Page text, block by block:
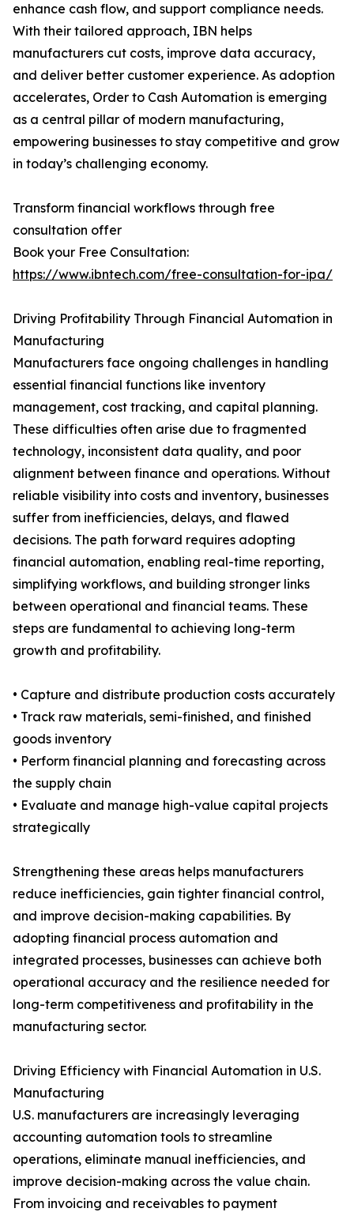
enhance cash flow, and support compliance needs.
With their tailored approach, IBN helps
manufacturers cut costs, improve data accuracy,
and deliver better customer experience. As adoption
accelerates, Order to Cash Automation is emerging
as a central pillar of modern manufacturing,
empowering businesses to stay competitive and grow
in today’s challenging economy.
Transform financial workflows through free
consultation offer
Book your Free Consultation:
https://www.ibntech.com/free-consultation-for-ipa/
Driving Profitability Through Financial Automation in
Manufacturing
Manufacturers face ongoing challenges in handling
essential financial functions like inventory
management, cost tracking, and capital planning.
These difficulties often arise due to fragmented
technology, inconsistent data quality, and poor
alignment between finance and operations. Without
reliable visibility into costs and inventory, businesses
suffer from inefficiencies, delays, and flawed
decisions. The path forward requires adopting
financial automation, enabling real-time reporting,
simplifying workflows, and building stronger links
between operational and financial teams. These
steps are fundamental to achieving long-term
growth and profitability.
• Capture and distribute production costs accurately
• Track raw materials, semi-finished, and finished
goods inventory
• Perform financial planning and forecasting across
the supply chain
• Evaluate and manage high-value capital projects
strategically
Strengthening these areas helps manufacturers
reduce inefficiencies, gain tighter financial control,
and improve decision-making capabilities. By
adopting financial process automation and
integrated processes, businesses can achieve both
operational accuracy and the resilience needed for
long-term competitiveness and profitability in the
manufacturing sector.
Driving Efficiency with Financial Automation in U.S.
Manufacturing
U.S. manufacturers are increasingly leveraging
accounting automation tools to streamline
operations, eliminate manual inefficiencies, and
improve decision-making across the value chain.
From invoicing and receivables to payment